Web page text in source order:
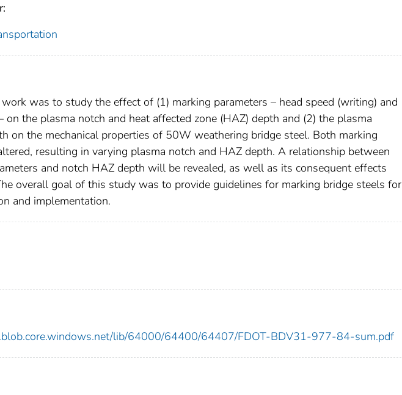
was to study the effect of (1) marking parameters – head speed (writing) and
on the plasma notch and heat affected zone (HAZ) depth and (2) the plasma
on the mechanical properties of 50W weathering bridge steel. Both marking
resulting in varying plasma notch and HAZ depth. A relationship between
and notch HAZ depth will be revealed, as well as its consequent effects
overall goal of this study was to provide guidelines for marking bridge steels for
and implementation.
lib/64000/64400/64407/FDOT-BDV31-977-84-sum.pdf